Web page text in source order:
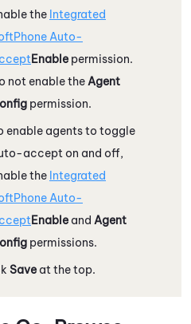
the Integrated
Auto-
Enable permission.
not enable the Agent
permission.
enable agents to toggle
accept on and off,
the Integrated
Auto-
Enable and Agent
permissions.
Save at the top.